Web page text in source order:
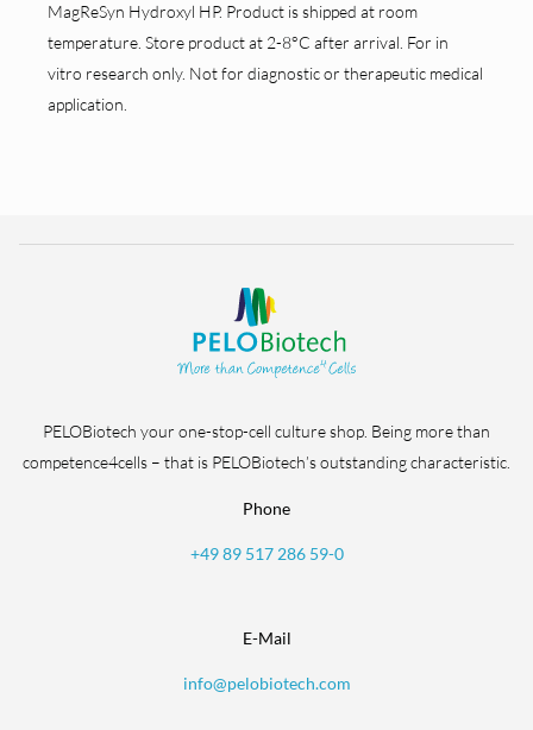
MagReSyn Hydroxyl HP. Product is shipped at room
temperature. Store product at 2-8°C after arrival. For in
vitro research only. Not for diagnostic or therapeutic medical
application.
PELOBiotech your one-stop-cell culture shop. Being more than
competence4cells – that is PELOBiotech’s outstanding characteristic.
Phone
+49 89 517 286 59-0
E-Mail
info@pelobiotech.com